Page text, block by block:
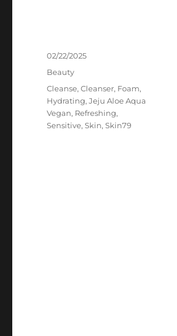
Posted
on
02/22/2025
Categories
Beauty
Tags
Cleanse,Cleanser, Foam,
Hydrating,Jeju Aloe Aqua
Vegan, Refreshing,
Sensitive,Skin,Skin79